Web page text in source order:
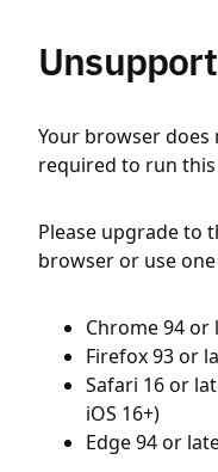
Your browser
required to run
Please upgrade to
browser or use
Chrome 94 or
Firefox 93 or
Safari 16 or
iOS 16+)
Edge 94 or